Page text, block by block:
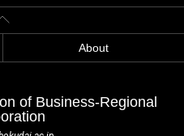
About
of Business-Regional